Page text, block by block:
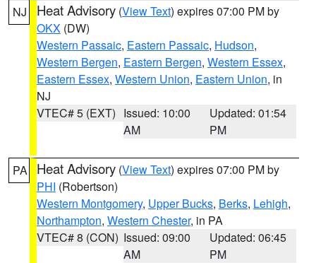
NJ Heat Advisory (View Text) expires 07:00 PM by
OKX (DW)
Western Passaic, Eastern Passaic, Hudson,
Western Bergen, Eastern Bergen, Western Essex,
Eastern Essex, Western Union, Eastern Union, in
NJ
VTEC# 5 (EXT) Issued: 10:00
AM
Updated: 01:54
PM
PA Heat Advisory (View Text) expires 07:00 PM by
PHI (Robertson)
Western Montgomery, Upper Bucks, Berks, Lehigh,
Northampton, Western Chester, in PA
VTEC# 8 (CON) Issued: 09:00
AM
Updated: 06:45
PM